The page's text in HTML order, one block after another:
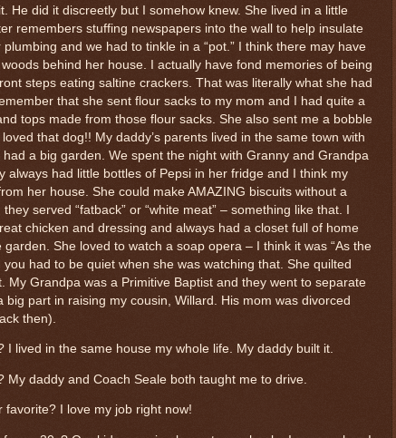
He did it discreetly but I somehow knew. She lived in a little
remembers stuffing newspapers into the wall to help insulate
plumbing and we had to tinkle in a “pot.” I think there may have
behind her house. I actually have fond memories of being
steps eating saltine crackers. That was literally what she had
that she sent flour sacks to my mom and I had quite a
tops made from those flour sacks. She also sent me a bobble
that dog!! My daddy’s parents lived in the same town with
had a big garden. We spent the night with Granny and Grandpa
always had little bottles of Pepsi in her fridge and I think my
her house. She could make AMAZING biscuits without a
served “fatback” or “white meat” – something like that. I
chicken and dressing and always had a closet full of home
She loved to watch a soap opera – I think it was “As the
you had to be quiet when she was watching that. She quilted
My Grandpa was a Primitive Baptist and they went to separate
big part in raising my cousin, Willard. His mom was divorced
then).
I lived in the same house my whole life. My daddy built it.
My daddy and Coach Seale both taught me to drive.
favorite? I love my job right now!